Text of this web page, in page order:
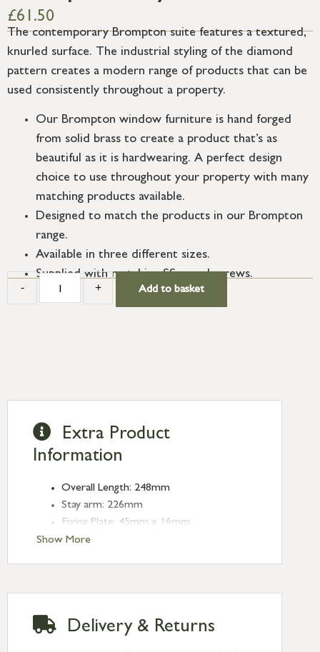
£61.50
The contemporary Brompton suite features a textured,
knurled surface. The industrial styling of the diamond
pattern creates a modern range of products that can be
used consistently throughout a property.
Our Brompton window furniture is hand forged
from solid brass to create a product that’s as
beautiful as it is hardwearing. A perfect design
choice to use throughout your property with many
matching products available.
Designed to match the products in our Brompton
range.
Available in three different sizes.
Supplied with matching SS wood screws.
- + Add to basket
Show More
Extra Product
Information
Overall Length: 248mm
Stay arm: 226mm
Fixing Plate: 45mm x 16mm
Type: Stays
Delivery & Returns